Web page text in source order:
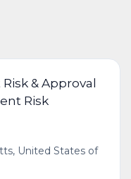
& Approval
Risk
United States of